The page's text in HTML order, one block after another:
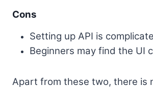
Cons
Setting up API is
Beginners may find the UI
Apart from these two, there is